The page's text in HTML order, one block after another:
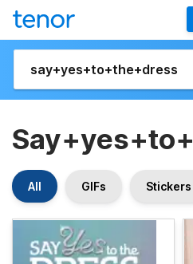
All GIFs Stickers